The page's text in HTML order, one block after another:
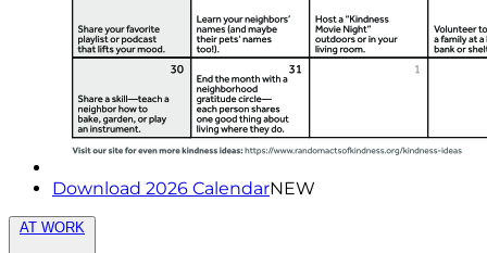
Download 2026 CalendarNEW
AT WORK